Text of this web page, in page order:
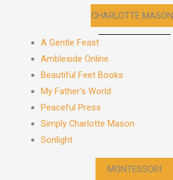
CHARLOTTE MASON
A Gentle Feast
Ambleside Online
Beautiful Feet Books
My Father's World
Peaceful Press
Simply Charlotte Mason
Sonlight
MONTESSORI